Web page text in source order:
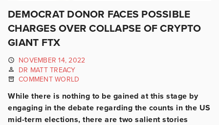
DEMOCRAT DONOR FACES POSSIBLE
CHARGES OVER COLLAPSE OF CRYPTO
GIANT FTX
NOVEMBER 14, 2022
DR MATT TREACY
COMMENT WORLD
While there is nothing to be gained at this stage by
engaging in the debate regarding the counts in the US
mid-term elections, there are two salient stories